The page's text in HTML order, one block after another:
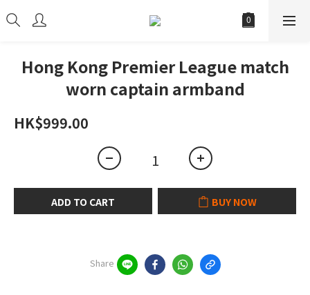
Hong Kong Premier League match
worn captain armband
HK$999.00
ADD TO CART BUY NOW
Share